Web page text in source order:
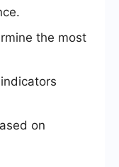
the most
on